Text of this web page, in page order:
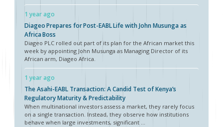
1 year ago
Diageo Prepares for Post-EABL Life with John Musunga as
Africa Boss
Diageo PLC rolled out part of its plan for the African market this
week by appointing John Musunga as Managing Director of its
African arm, Diageo Africa.
1 year ago
The Asahi-EABL Transaction: A Candid Test of Kenya’s
Regulatory Maturity & Predictability
When multinational investors assess a market, they rarely focus
on a single transaction. Instead, they observe how institutions
behave when large investments, significant ...